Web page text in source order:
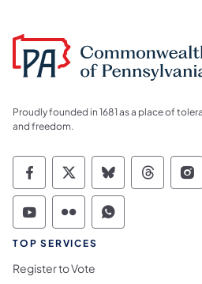
Proudly founded in 1681 as a place of
and freedom.
Commonwealth of
Commonwealth
Commonwealth of
Commonwealth
TOP SERVICES
Register to Vote